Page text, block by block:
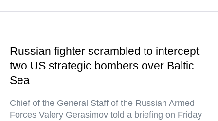
Russian fighter scrambled to intercept
two US strategic bombers over Baltic
Sea
Chief of the General Staff of the Russian Armed
Forces Valery Gerasimov told a briefing on Friday